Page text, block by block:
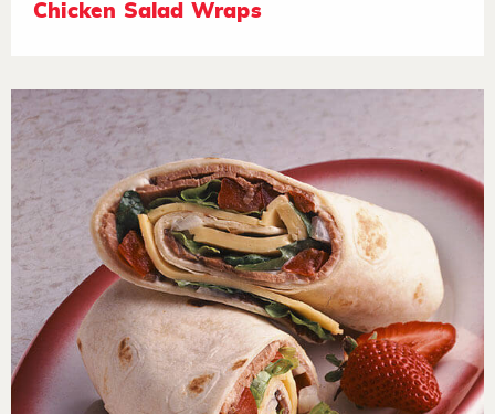
Chicken Salad Wraps